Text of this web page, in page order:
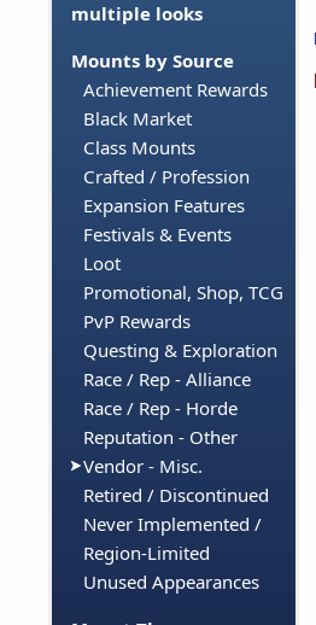
multiple looks
Mounts by Source
Achievement Rewards
Black Market
Class Mounts
Crafted / Profession
Expansion Features
Festivals & Events
Loot
Promotional, Shop, TCG
PvP Rewards
Questing & Exploration
Race / Rep - Alliance
Race / Rep - Horde
Reputation - Other
Vendor - Misc.
Retired / Discontinued
Never Implemented /
Region-Limited
Unused Appearances